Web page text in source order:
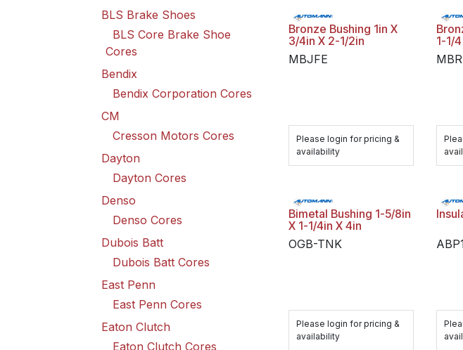
BLS Brake Shoes
BLS Core Brake Shoe
Cores
Bendix
Bendix Corporation Cores
CM
Cresson Motors Cores
Dayton
Dayton Cores
Denso
Denso Cores
Dubois Batt
Dubois Batt Cores
East Penn
East Penn Cores
Eaton Clutch
Eaton Clutch Cores
Bronze Bushing 1in X
3/4in X 2-1/2in
MBJFE
Please login for pricing &
availability
1-1/
Bimetal Bushing 1-5/8in
X 1-1/4in X 4in
OGB-TNK
Please login for pricing &
availability